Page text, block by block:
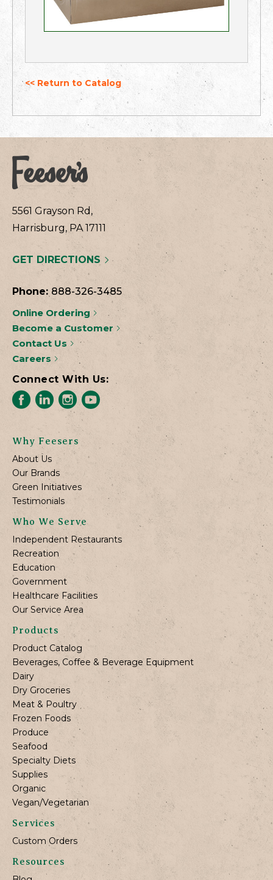
<< Return to Catalog
5561 Grayson Rd,
Harrisburg, PA 17111
GET DIRECTIONS
Phone: 888-326-3485
Online Ordering
Become a Customer
Contact Us
Careers
Connect With Us:
Why Feesers
About Us
Our Brands
Green Initiatives
Testimonials
Who We Serve
Independent Restaurants
Recreation
Education
Government
Healthcare Facilities
Our Service Area
Products
Product Catalog
Beverages, Coffee & Beverage Equipment
Dairy
Dry Groceries
Meat & Poultry
Frozen Foods
Produce
Seafood
Specialty Diets
Supplies
Organic
Vegan/Vegetarian
Services
Custom Orders
Resources